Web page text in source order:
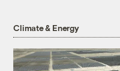
Climate & Energy